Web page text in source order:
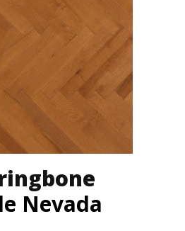
Nevada